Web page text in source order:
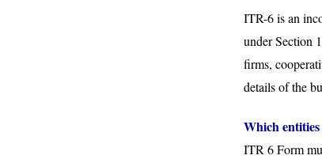
ITR-6 is an
under Section
firms,
details of the
Which
ITR 6 Form